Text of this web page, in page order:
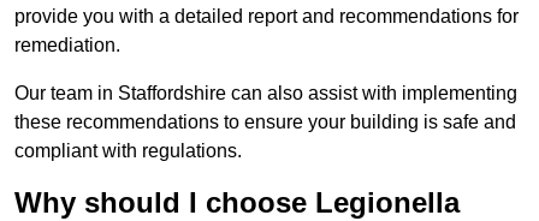
provide you with a detailed report and recommendations for
remediation.
Our team in Staffordshire can also assist with implementing
these recommendations to ensure your building is safe and
compliant with regulations.
Why should I choose Legionella